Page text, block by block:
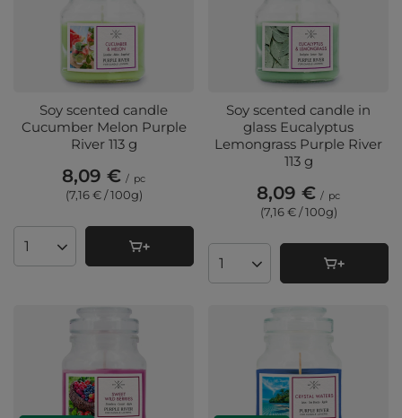
Soy scented candle
Cucumber Melon Purple
River 113 g
8,09 € / pc
(7,16 € / 100g)
Products quantity
Soy scented candle in
glass Eucalyptus
Lemongrass Purple River
113 g
8,09 € / pc
(7,16 € / 100g)
Products quantity